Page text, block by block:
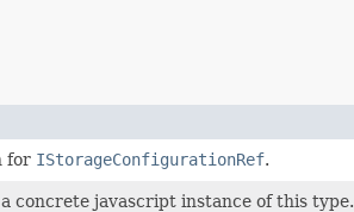
for IStorageConfigurationRef.
concrete javascript instance of this type.